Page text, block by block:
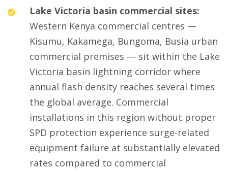
Lake Victoria basin commercial sites:
Western Kenya commercial centres —
Kisumu, Kakamega, Bungoma, Busia urban
commercial premises — sit within the Lake
Victoria basin lightning corridor where
annual flash density reaches several times
the global average. Commercial
installations in this region without proper
SPD protection experience surge-related
equipment failure at substantially elevated
rates compared to commercial